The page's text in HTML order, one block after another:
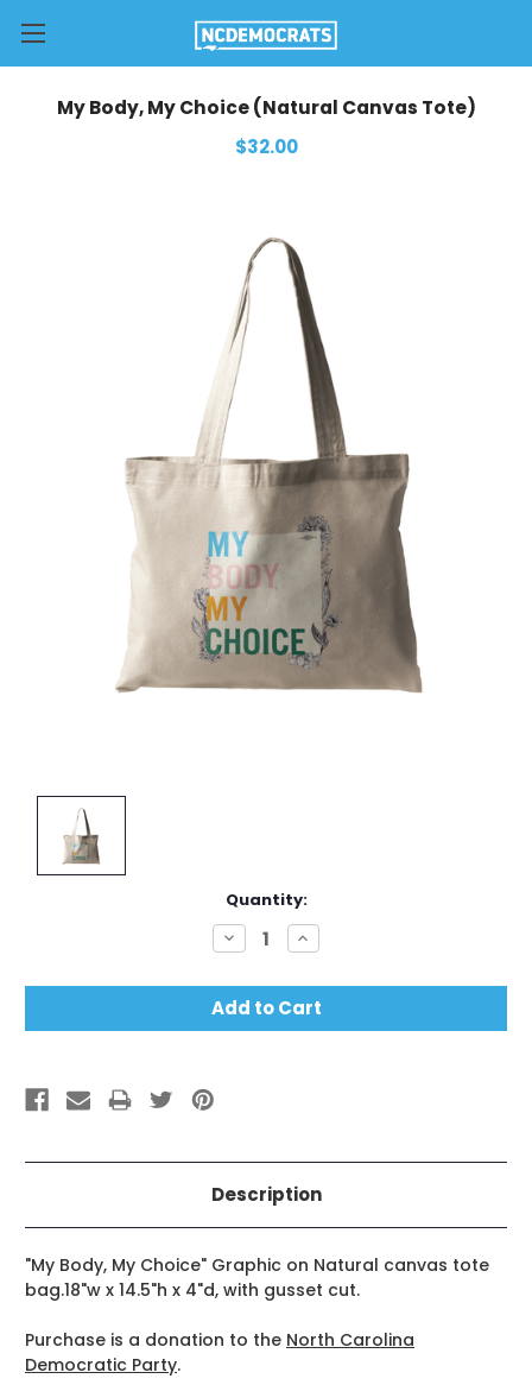
My Body, My Choice (Natural Canvas Tote)
$32.00
Quantity:
Decrease
Quantity:
Increase
Quantity:
Description
"My Body, My Choice" Graphic on Natural canvas tote
bag.18"w x 14.5"h x 4"d, with gusset cut.
Purchase is a donation to the North Carolina
Democratic Party.